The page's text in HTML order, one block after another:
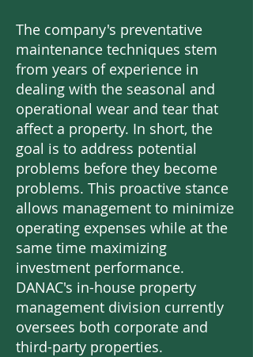
The company's preventative
maintenance techniques stem
from years of experience in
dealing with the seasonal and
operational wear and tear that
affect a property. In short, the
goal is to address potential
problems before they become
problems. This proactive stance
allows management to minimize
operating expenses while at the
same time maximizing
investment performance.
DANAC's in-house property
management division currently
oversees both corporate and
third-party properties.